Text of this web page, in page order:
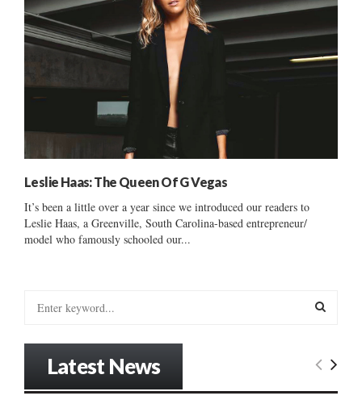
Leslie Haas: The Queen Of G Vegas
It’s been a little over a year since we introduced our readers to
Leslie Haas, a Greenville, South Carolina-based entrepreneur/
model who famously schooled our...
E
Latest News